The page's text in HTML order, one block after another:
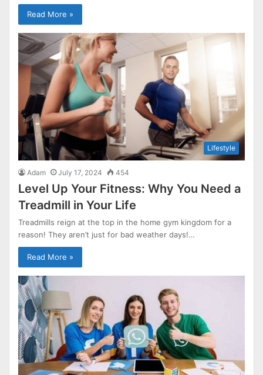
Read More »
Lifestyle
Adam July 17, 2024 454
Level Up Your Fitness: Why You Need a
Treadmill in Your Life
Treadmills reign at the top in the home gym kingdom for a
reason! They aren’t just for bad weather days!…
Read More »